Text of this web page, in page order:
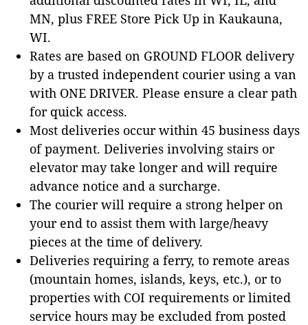
MN, plus FREE Store Pick Up in Kaukauna,
WI.
Rates are based on GROUND FLOOR delivery
by a trusted independent courier using a van
with ONE DRIVER. Please ensure a clear path
for quick access.
Most deliveries occur within 45 business days
of payment. Deliveries involving stairs or
elevator may take longer and will require
advance notice and a surcharge.
The courier will require a strong helper on
your end to assist them with large/heavy
pieces at the time of delivery.
Deliveries requiring a ferry, to remote areas
(mountain homes, islands, keys, etc.), or to
properties with COI requirements or limited
service hours may be excluded from posted